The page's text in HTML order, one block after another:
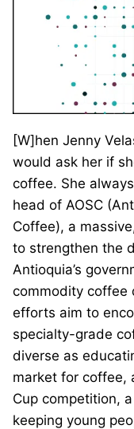
[W]hen Jenny
would ask her if
coffee. She
head of AOSC
Coffee), a
to strengthen the
Antioquia’s
commodity coffee
efforts aim to
specialty-grade
diverse as
market for coffee,
Cup competition,
keeping young